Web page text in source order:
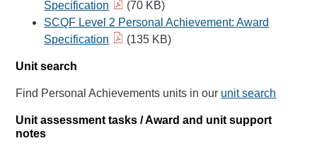
Specification
(70 KB)
SCQF Level 2 Personal Achievement: Award
Specification
(135 KB)
Unit search
Find Personal Achievements units in our unit search
Unit assessment tasks / Award and unit support
notes